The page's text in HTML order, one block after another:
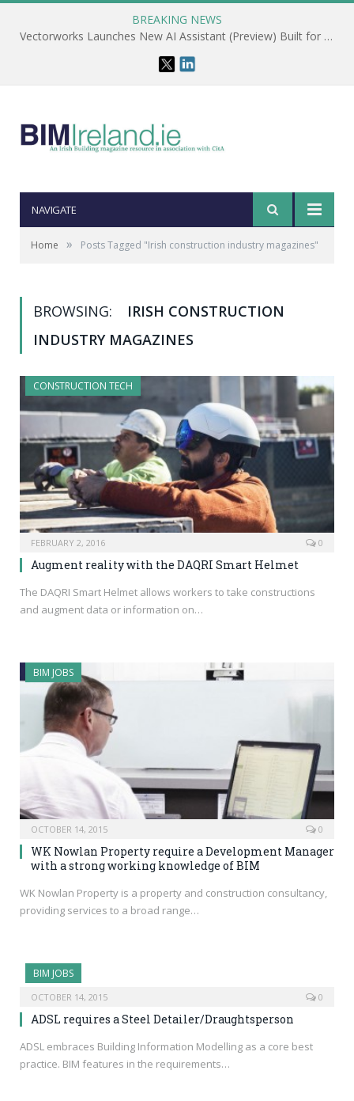
BREAKING NEWS
Vectorworks Launches New AI Assistant (Preview) Built for Designers
NAVIGATE
Home » Posts Tagged "Irish construction industry magazines"
BROWSING:
IRISH CONSTRUCTION
INDUSTRY MAGAZINES
CONSTRUCTION TECH
FEBRUARY 2, 2016 0
Augment reality with the DAQRI Smart Helmet
The DAQRI Smart Helmet allows workers to take constructions
and augment data or information on…
BIM JOBS
OCTOBER 14, 2015 0
WK Nowlan Property require a Development Manager
with a strong working knowledge of BIM
WK Nowlan Property is a property and construction consultancy,
providing services to a broad range…
BIM JOBS
OCTOBER 14, 2015 0
ADSL requires a Steel Detailer/Draughtsperson
ADSL embraces Building Information Modelling as a core best
practice. BIM features in the requirements…